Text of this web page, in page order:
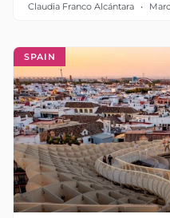
Claudia Franco Alcántara
SPAIN